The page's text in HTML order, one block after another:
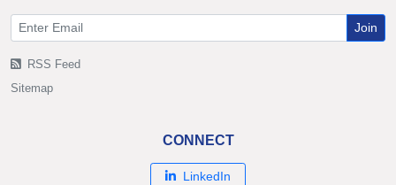
Join
RSS Feed
Sitemap
CONNECT
LinkedIn